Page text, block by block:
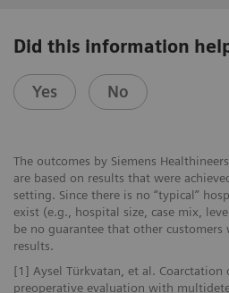
Did this information
Yes No
The outcomes by Siemens
are based on results that were
setting. Since there is no “typical”
exist (e.g., hospital size, case mix,
be no guarantee that other customers
results.
[1] Aysel Türkvatan, et al.
preoperative evaluation with